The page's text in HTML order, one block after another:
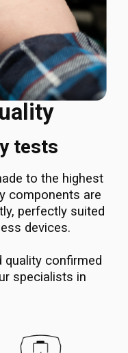
tests
to the highest
components are
perfectly suited
devices.
quality confirmed
specialists in